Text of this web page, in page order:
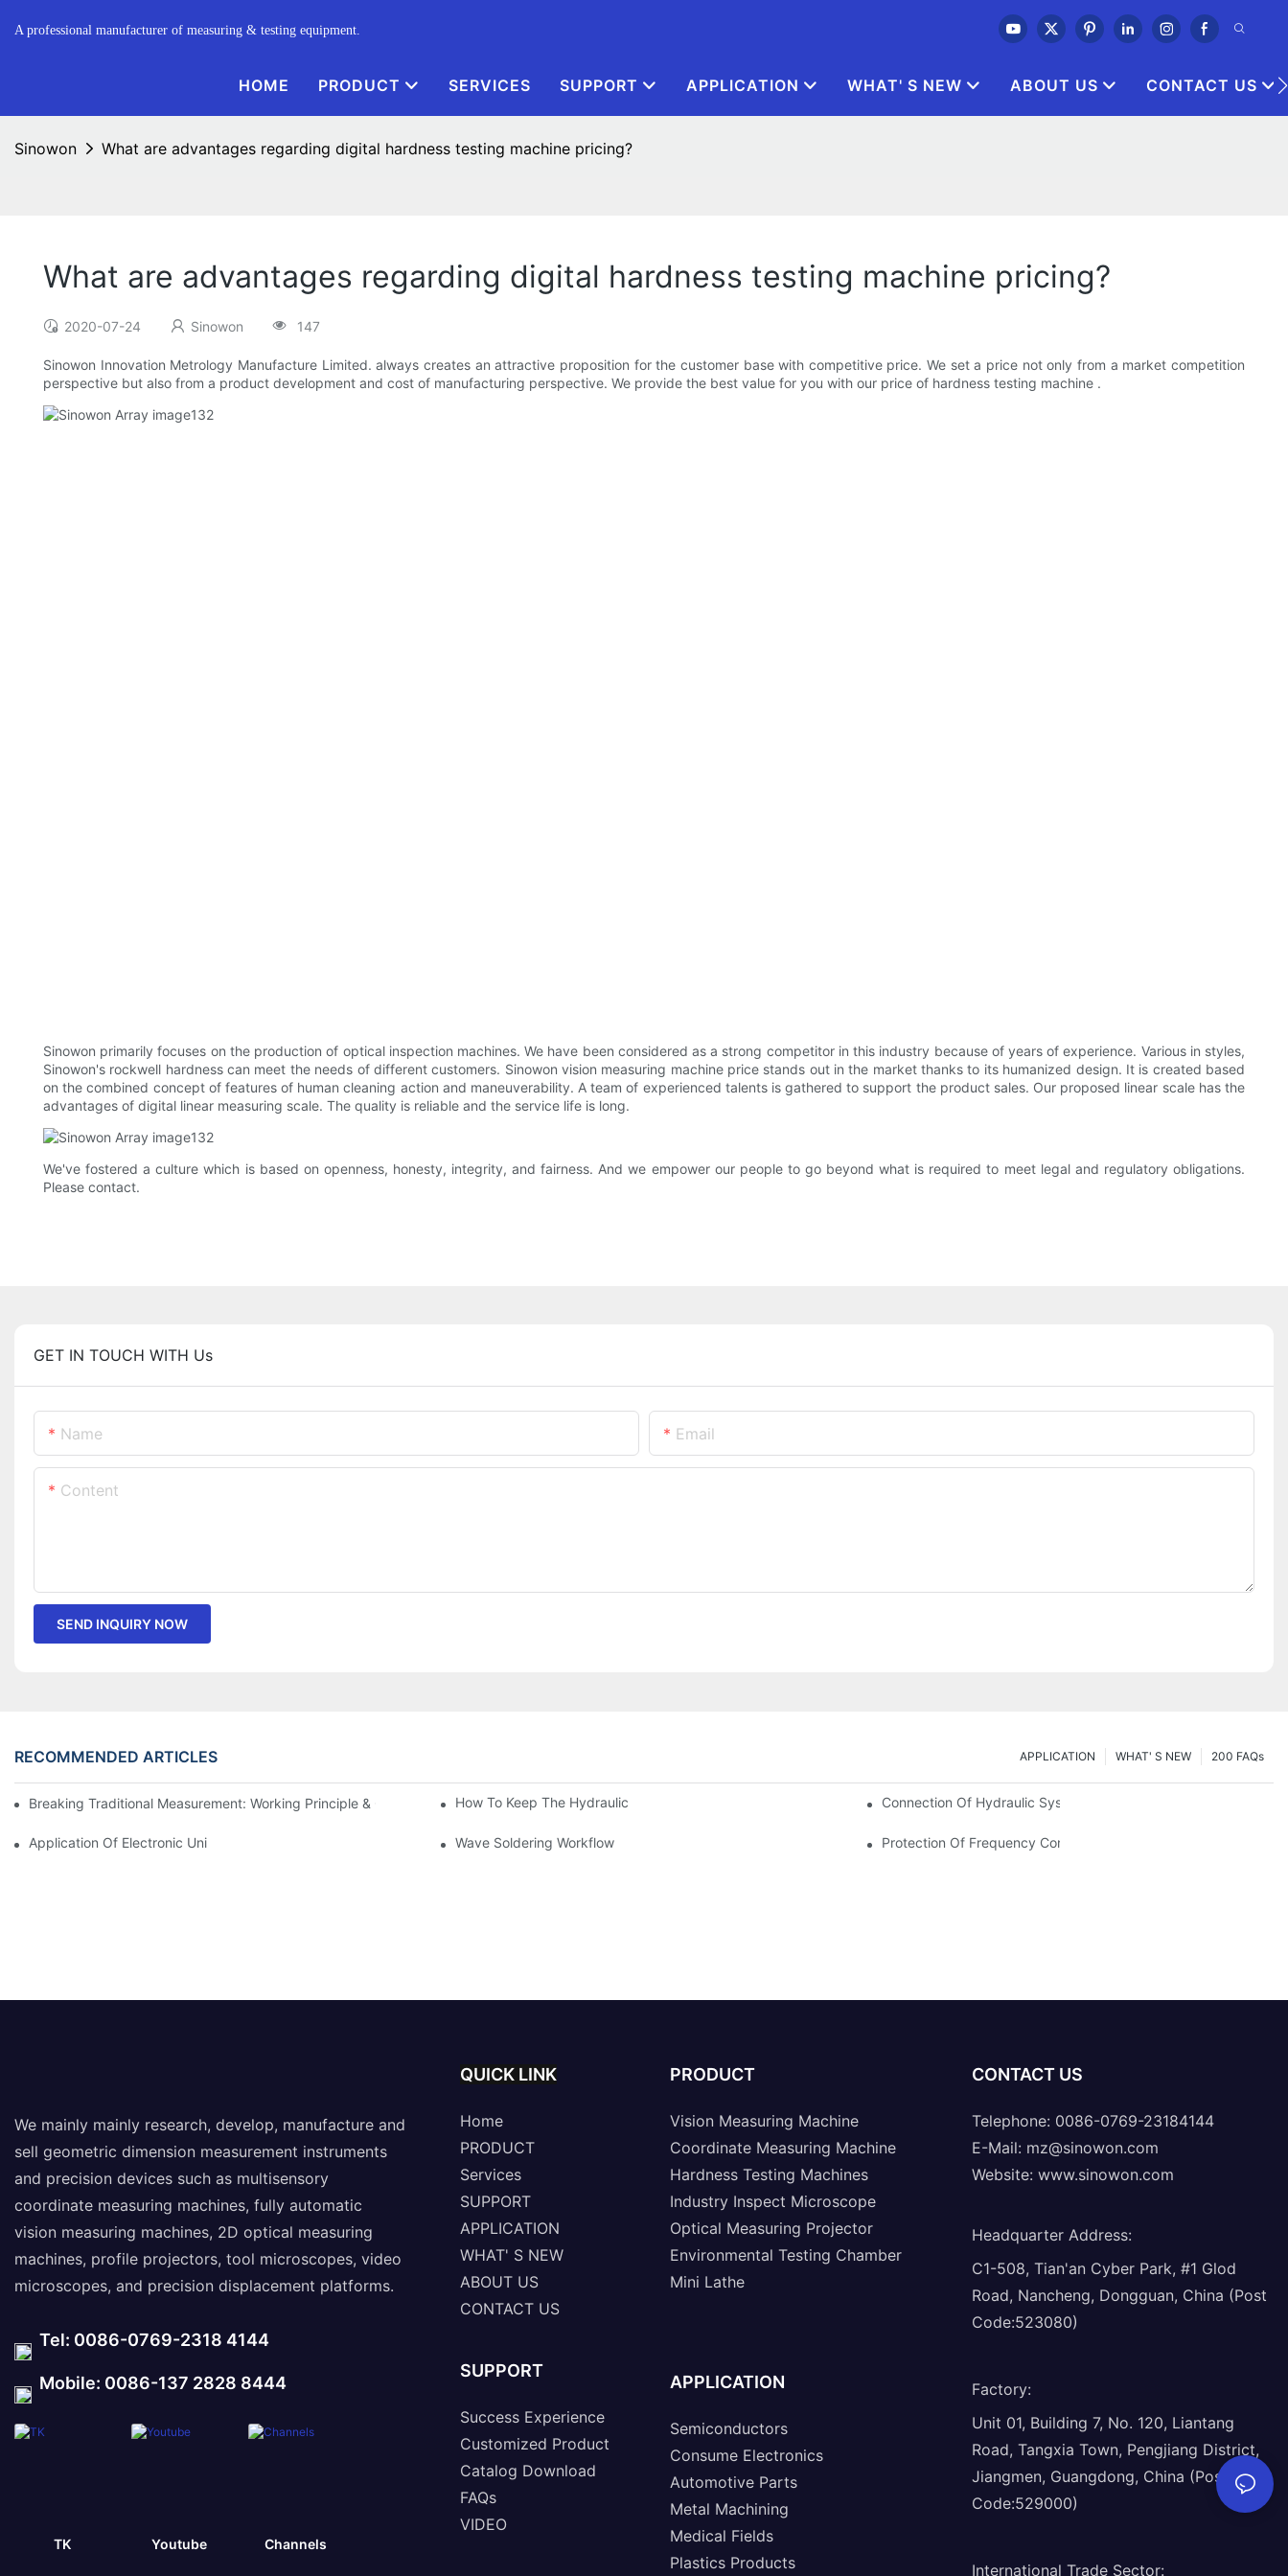
A professional manufacturer of measuring & testing equipment.
HOME PRODUCT SERVICES SUPPORT APPLICATION WHAT' S NEW ABOUT US CONTACT US
Sinowon What are advantages regarding digital hardness testing machine pricing?
What are advantages regarding digital hardness testing machine pricing?
2020-07-24 Sinowon 147
Sinowon Innovation Metrology Manufacture Limited. always creates an attractive proposition for the customer base with competitive price. We set a price not only from a market competition
perspective but also from a product development and cost of manufacturing perspective. We provide the best value for you with our price of hardness testing machine .
Sinowon primarily focuses on the production of optical inspection machines. We have been considered as a strong competitor in this industry because of years of experience. Various in styles,
Sinowon's rockwell hardness can meet the needs of different customers. Sinowon vision measuring machine price stands out in the market thanks to its humanized design. It is created based
on the combined concept of features of human cleaning action and maneuverability. A team of experienced talents is gathered to support the product sales. Our proposed linear scale has the
advantages of digital linear measuring scale. The quality is reliable and the service life is long.
We've fostered a culture which is based on openness, honesty, integrity, and fairness. And we empower our people to go beyond what is required to meet legal and regulatory obligations.
Please contact.
GET IN TOUCH WITH Us
Name Email
Content
SEND INQUIRY NOW
RECOMMENDED ARTICLES 200 FAQs
WHAT' S NEW
APPLICATION
Breaking Traditional Measurement: Working Principle & Core Architecture Of Composite Flash Measuring Machine
How To Keep The Hydraulic Universal Testing Machine Clean Connection Of Hydraulic System Of Tensile Testing Machine
Application Of Electronic Universal Testing Machine In Automobile IndustryWave Soldering Workflow Protection Of Frequency Converter Of Hydraulic Universal
We mainly mainly research, develop, manufacture and
sell geometric dimension measurement instruments
and precision devices such as multisensory
coordinate measuring machines, fully automatic
vision measuring machines, 2D optical measuring
machines, profile projectors, tool microscopes, video
microscopes, and precision displacement platforms.
Tel: 0086-0769-2318 4144
Mobile: 0086-137 2828 8444
TK Youtube Channels
QUICK LINK
Home
PRODUCT
Services
SUPPORT
APPLICATION
WHAT' S NEW
ABOUT US
CONTACT US
SUPPORT
Success Experience
Customized Product
Catalog Download
FAQs
VIDEO
PRODUCT
Vision Measuring Machine
Coordinate Measuring Machine
Hardness Testing Machines
Industry Inspect Microscope
Optical Measuring Projector
Environmental Testing Chamber
Mini Lathe
APPLICATION
Semiconductors
Consume Electronics
Automotive Parts
Metal Machining
Medical Fields
Plastics Products
CONTACT US
Telephone: 0086-0769-23184144
E-Mail: mz@sinowon.com
Website: www.sinowon.com
Headquarter Address:
C1-508, Tian'an Cyber Park, #1 Glod
Road, Nancheng, Dongguan, China (Post
Code:523080)
Factory:
Unit 01, Building 7, No. 120, Liantang
Road, Tangxia Town, Pengjiang District,
Jiangmen, Guangdong, China (Post
Code:529000)
International Trade Sector: